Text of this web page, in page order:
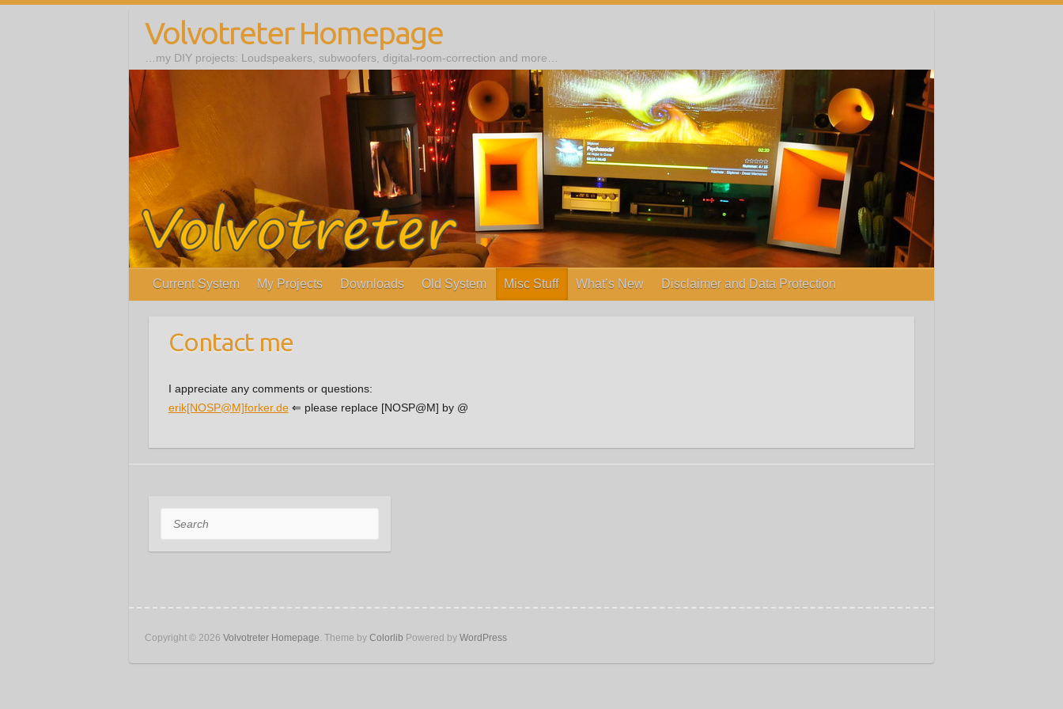
Volvotreter Homepage
…my DIY projects: Loudspeakers, subwoofers, digital-room-correction and more…
Current System My Projects Downloads Old System Misc Stuff What’s New Disclaimer and Data Protection
Contact me
I appreciate any comments or questions:
erik[NOSP@M]forker.de⇐ please replace [NOSP@M] by @
Search
Copyright © 2026 Volvotreter Homepage. Theme by Colorlib Powered by WordPress